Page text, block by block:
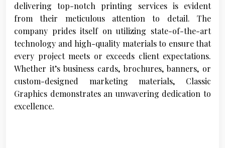
delivering top-notch printing services is evident
from their meticulous attention to detail. The
company prides itself on utilizing state-of-the-art
technology and high-quality materials to ensure that
every project meets or exceeds client expectations.
Whether it’s business cards, brochures, banners, or
custom-designed marketing materials, Classic
Graphics demonstrates an unwavering dedication to
excellence.